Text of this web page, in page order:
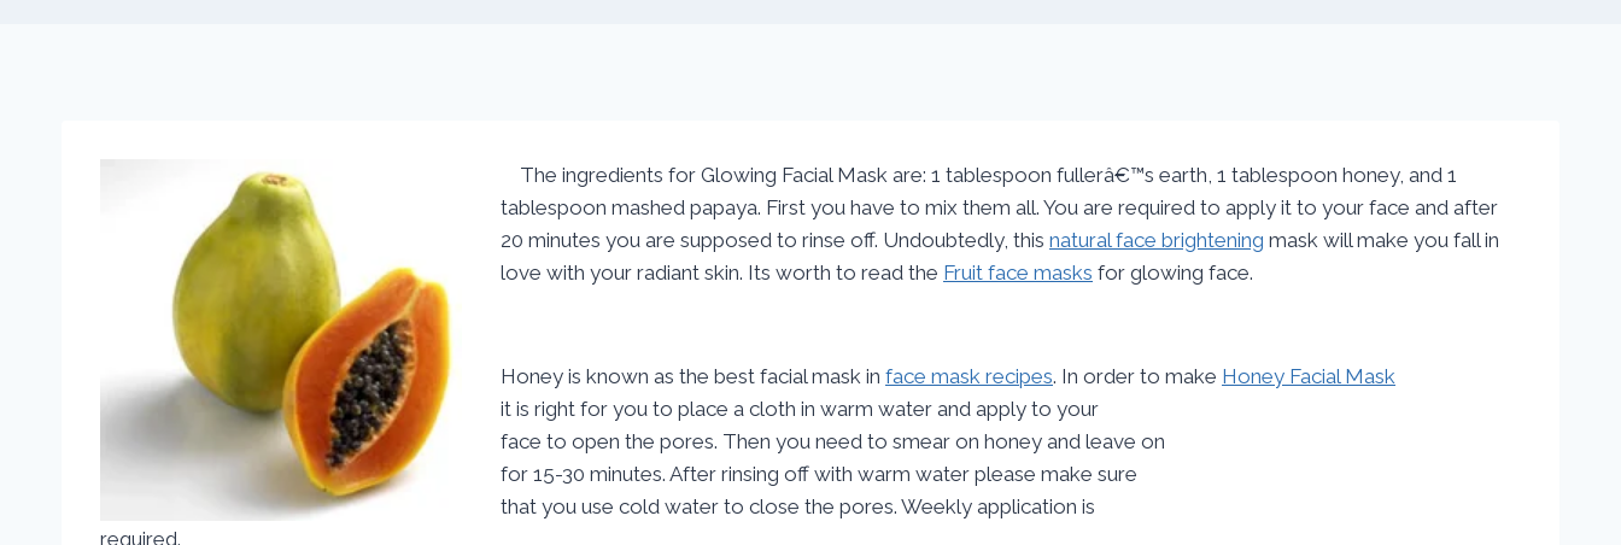
The ingredients for Glowing Facial Mask are: 1 tablespoon fullerâ€™s earth, 1 tablespoon honey, and 1
tablespoon mashed papaya. First you have to mix them all. You are required to apply it to your face and after
20 minutes you are supposed to rinse off. Undoubtedly, this natural face brightening mask will make you fall in
love with your radiant skin. Its worth to read the Fruit face masks for glowing face.
Honey is known as the best facial mask in face mask recipes. In order to make Honey Facial Mask
it is right for you to place a cloth in warm water and apply to your
face to open the pores. Then you need to smear on honey and leave on
for 15-30 minutes. After rinsing off with warm water please make sure
that you use cold water to close the pores. Weekly application is
required.